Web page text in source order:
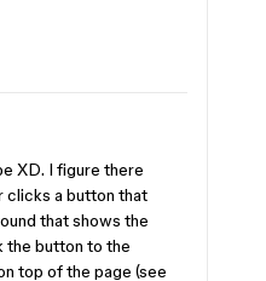
XD. I figure there
clicks a button that
that shows the
the button to the
top of the page (see